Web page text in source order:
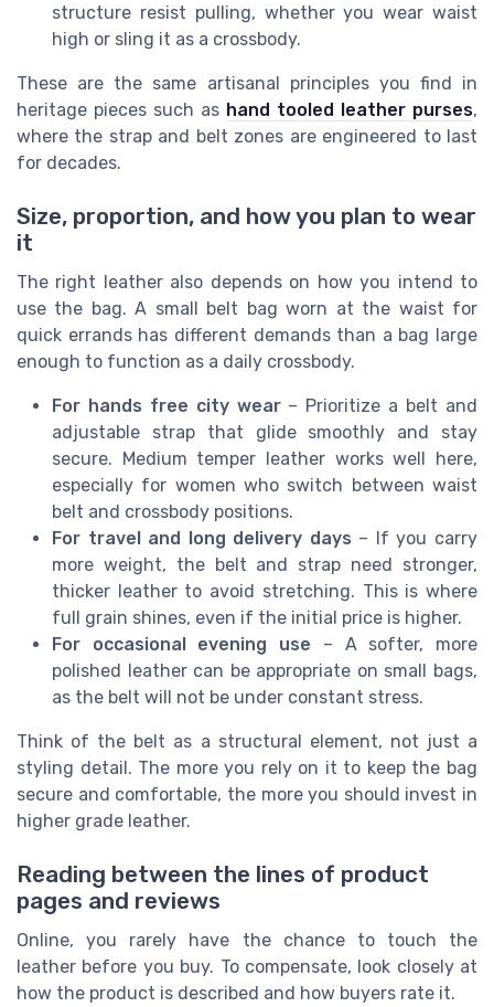
structure resist pulling, whether you wear waist
high or sling it as a crossbody.
These are the same artisanal principles you find in
heritage pieces such as hand tooled leather purses,
where the strap and belt zones are engineered to last
for decades.
Size, proportion, and how you plan to wear
it
The right leather also depends on how you intend to
use the bag. A small belt bag worn at the waist for
quick errands has different demands than a bag large
enough to function as a daily crossbody.
For hands free city wear– Prioritize a belt and
adjustable strap that glide smoothly and stay
secure. Medium temper leather works well here,
especially for women who switch between waist
belt and crossbody positions.
For travel and long delivery days – If you carry
more weight, the belt and strap need stronger,
thicker leather to avoid stretching. This is where
full grain shines, even if the initial price is higher.
For occasional evening use – A softer, more
polished leather can be appropriate on small bags,
as the belt will not be under constant stress.
Think of the belt as a structural element, not just a
styling detail. The more you rely on it to keep the bag
secure and comfortable, the more you should invest in
higher grade leather.
Reading between the lines of product
pages and reviews
Online, you rarely have the chance to touch the
leather before you buy. To compensate, look closely at
how the product is described and how buyers rate it.